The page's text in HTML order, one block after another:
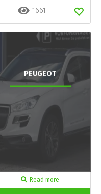
1661
PEUGEOT
Read more